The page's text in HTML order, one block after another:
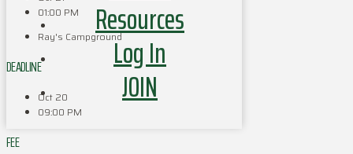
Resources
Log In
JOIN
01:00 PM
Ray's Campground
DEADLINE
Oct 20
09:00 PM
FEE